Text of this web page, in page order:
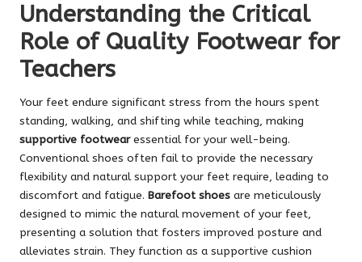
Understanding the Critical
Role of Quality Footwear for
Teachers
Your feet endure significant stress from the hours spent
standing, walking, and shifting while teaching, making
supportive footwearessential for your well-being.
Conventional shoes often fail to provide the necessary
flexibility and natural support your feet require, leading to
discomfort and fatigue. Barefoot shoes are meticulously
designed to mimic the natural movement of your feet,
presenting a solution that fosters improved posture and
alleviates strain. They function as a supportive cushion